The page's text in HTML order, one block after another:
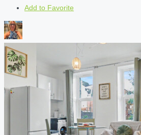
Add to Favorite